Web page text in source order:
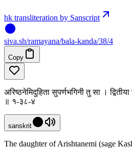
hk transliteration by Sanscript
siva.sh/ramayana/bala-kanda/38/4
Copy
अरिष्ठनेमिदुहिता सुपर्णभगिनी तु सा ।
॥ १-३८-४
sanskrit
The daughter of Arishtanemi (sage